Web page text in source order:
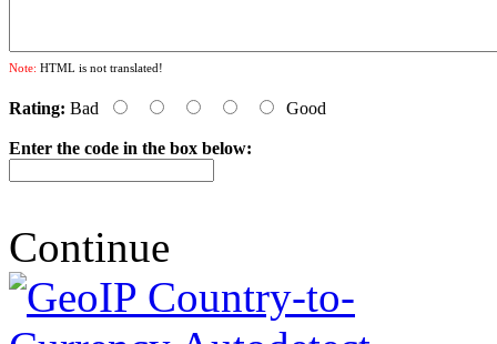
Note: HTML is not translated!
Rating: Bad Good
Enter the code in the box below:
Continue